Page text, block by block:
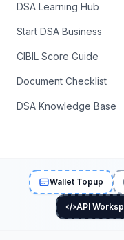
DSA Learning Hub
Start DSA Business
CIBIL Score Guide
Document Checklist
DSA Knowledge Base
Wallet Topup
API